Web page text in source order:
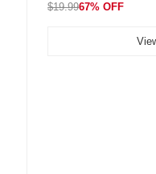
$19.9967% OFF